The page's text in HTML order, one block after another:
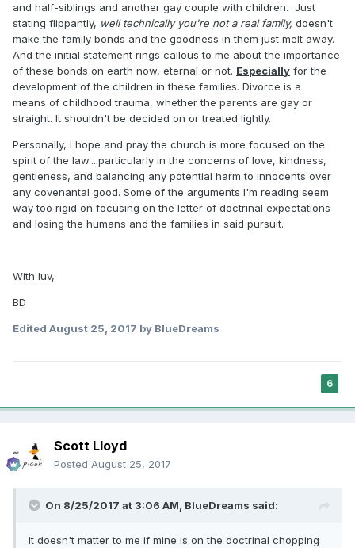
and half-siblings and another gay couple with children. Just
stating flippantly, well technically you're not a real family, doesn't
make the family bonds and the goodness in them just melt away.
And the initial statement rings callous to me about the importance
of these bonds on earth now, eternal or not. Especially for the
development of the children in these families. Divorce is a
means of childhood trauma, whether the parents are gay or
straight. It shouldn't be decided on or treated lightly.
Personally, I hope and pray the church is more focused on the
spirit of the law....particularly in the concerns of love, kindness,
gentleness, and balancing any potential harm to innocents over
any covenantal good. Some of the arguments I'm reading seem
way too rigid on focusing on the letter of doctrinal expectations
and losing the humans and the families in said pursuit.
With luv,
BD
Edited August 25, 2017 by BlueDreams
6
Scott Lloyd
Posted August 25, 2017
On 8/25/2017 at 3:06 AM, BlueDreams said:
It doesn't matter to me if mine is on the doctrinal chopping